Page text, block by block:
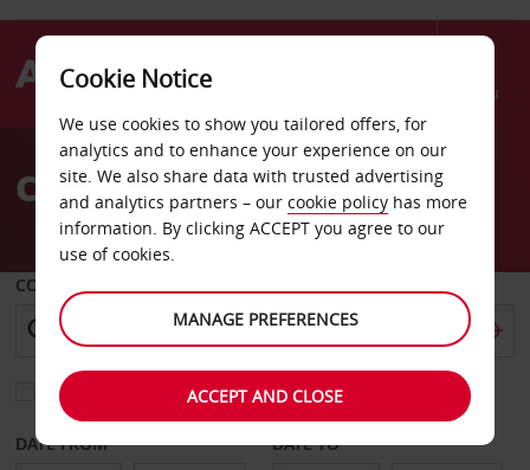
Menu
AvisCar Hire Aschersleben
COLLECT FROM
Choose a different return location
DATE FROM DATE TO
Cookie Notice
We use cookies to show you tailored offers, for
analytics and to enhance your experience on our
site. We also share data with trusted advertising
and analytics partners – our cookie policy has more
information. By clicking ACCEPT you agree to our
use of cookies.
MANAGE PREFERENCES
ACCEPT AND CLOSE